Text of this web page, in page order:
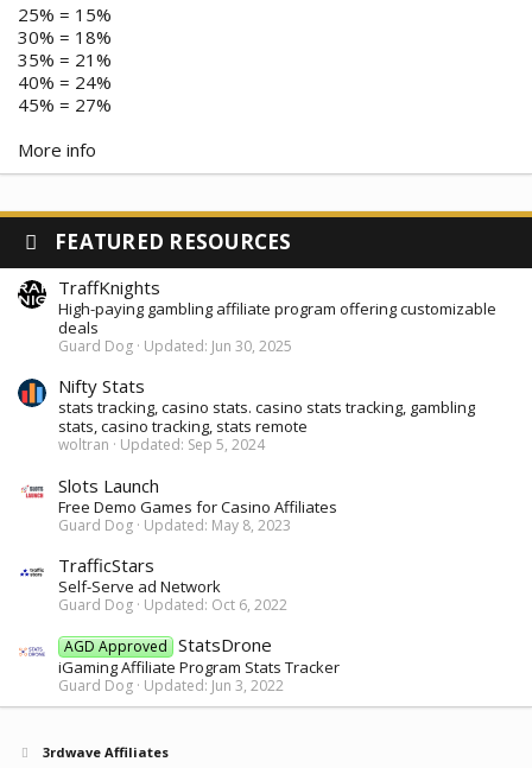
25% = 15%
30% = 18%
35% = 21%
40% = 24%
45% = 27%
More info
FEATURED RESOURCES
TraffKnights
High-paying gambling affiliate program offering customizable
deals
Guard Dog Updated: Jun 30, 2025
Nifty Stats
stats tracking, casino stats. casino stats tracking, gambling
stats, casino tracking, stats remote
woltran Updated: Sep 5, 2024
Slots Launch
Free Demo Games for Casino Affiliates
Guard Dog Updated: May 8, 2023
TrafficStars
Self-Serve ad Network
Guard Dog Updated: Oct 6, 2022
AGD Approved StatsDrone
iGaming Affiliate Program Stats Tracker
Guard Dog Updated: Jun 3, 2022
3rdwave Affiliates